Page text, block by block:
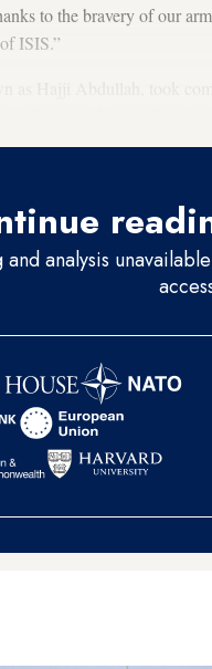
to the bravery of our
ISIS.”
analysis